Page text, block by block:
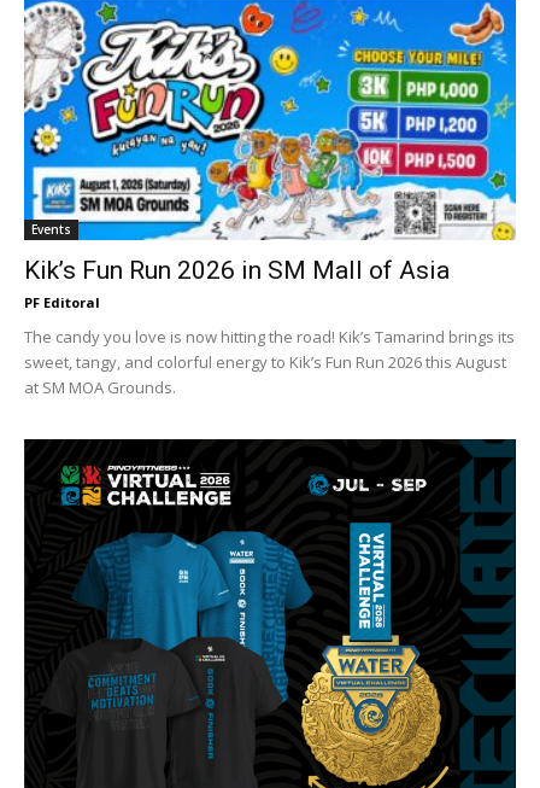
Events
Kik’s Fun Run 2026 in SM Mall of Asia
PF Editoral
The candy you love is now hitting the road! Kik’s Tamarind brings its
sweet, tangy, and colorful energy to Kik’s Fun Run 2026 this August
at SM MOA Grounds.